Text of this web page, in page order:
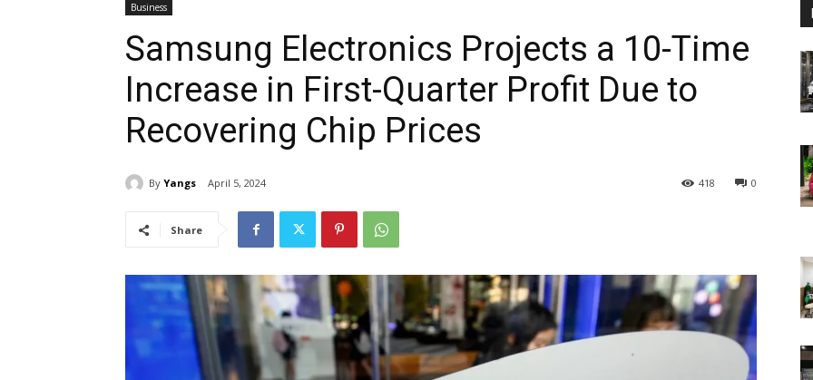
Business
Samsung Electronics Projects a 10-Time
Increase in First-Quarter Profit Due to
Recovering Chip Prices
By Yangs April 5, 2024 0
418
Share